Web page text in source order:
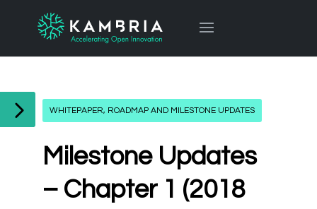
WHITEPAPER, ROADMAP AND MILESTONE UPDATES
Milestone Updates
– Chapter 1 (2018